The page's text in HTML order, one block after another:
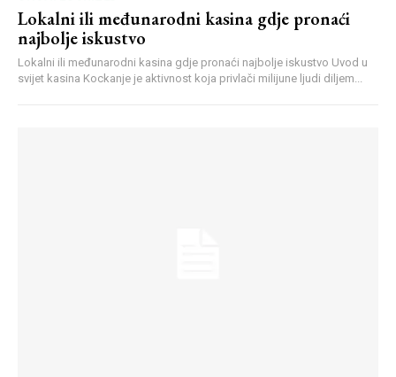
Lokalni ili međunarodni kasina gdje pronaći
najbolje iskustvo
Lokalni ili međunarodni kasina gdje pronaći najbolje iskustvo Uvod u
svijet kasina Kockanje je aktivnost koja privlači milijune ljudi diljem...